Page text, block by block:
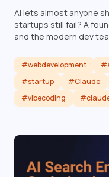
AI lets almost anyone
startups still fail? A
and the modern dev
#webdevelopment
#startup
#Claude
#vibecoding
Read article